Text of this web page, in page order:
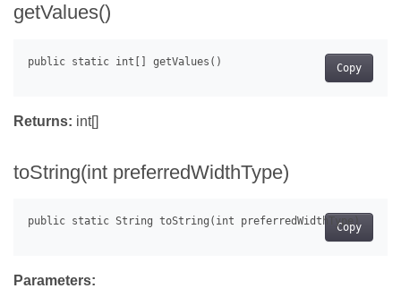
getValues()
Copy
Returns: int[]
toString(int preferredWidthType)
Copy
Parameters: